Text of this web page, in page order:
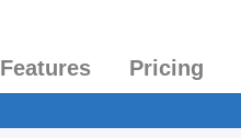
Features Pricing